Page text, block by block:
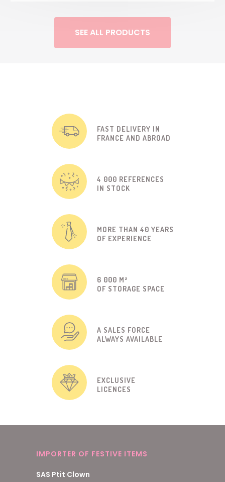
SEE ALL PRODUCTS
FAST DELIVERY IN
FRANCE AND ABROAD
4 000 REFERENCES
IN STOCK
MORE THAN 40 YEARS
OF EXPERIENCE
6 000 M²
OF STORAGE SPACE
A SALES FORCE
ALWAYS AVAILABLE
EXCLUSIVE
LICENCES
IMPORTER OF FESTIVE ITEMS
SAS Ptit Clown